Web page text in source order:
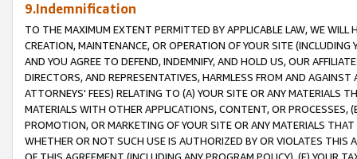
9.Indemnification
TO THE MAXIMUM EXTENT PERMITTED BY APPLICABLE LAW, WE WILL
CREATION, MAINTENANCE, OR OPERATION OF YOUR SITE (INCLUDING
AND YOU AGREE TO DEFEND, INDEMNIFY, AND HOLD US, OUR
DIRECTORS, AND REPRESENTATIVES, HARMLESS FROM AND
ATTORNEYS' FEES) RELATING TO (A) YOUR SITE OR ANY MATERIALS
MATERIALS WITH OTHER APPLICATIONS, CONTENT, OR PROCESSES,
PROMOTION, OR MARKETING OF YOUR SITE OR ANY MATERIALS
WHETHER OR NOT SUCH USE IS AUTHORIZED BY OR VIOLATES THIS
OF THIS AGREEMENT (INCLUDING ANY PROGRAM POLICY), (E) YOUR